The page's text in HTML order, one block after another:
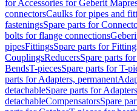
for Accessories for Geberit
connectorsCaulks for pipes and
fasteningsSpare parts for
bolts for flange connections
pipesFittingsSpare parts for
CouplingsReducersSpare parts
BendsT-piecesSpare parts for T-
parts for Adapters, permanent
detachableSpare parts for
detachableCompensatorsSpare